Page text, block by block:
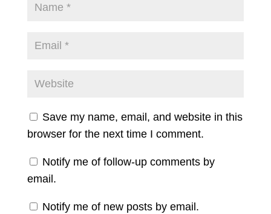
Save my name, email, and website in this
browser for the next time I comment.
Notify me of follow-up comments by
email.
Notify me of new posts by email.